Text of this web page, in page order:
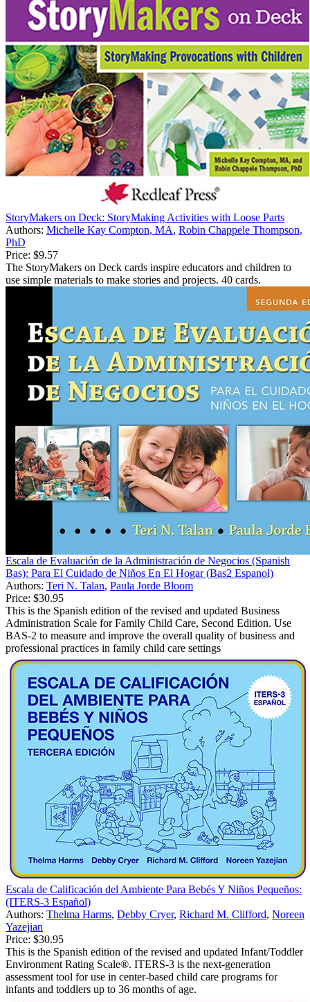
StoryMakers on Deck: StoryMaking Activities with Loose Parts
Authors: Michelle Kay Compton, MA, Robin Chappele Thompson,
PhD
Price: $9.57
The StoryMakers on Deck cards inspire educators and children to
use simple materials to make stories and projects. 40 cards.
Escala de Evaluación de la Administración de Negocios (Spanish
Bas): Para El Cuidado de Niños En El Hogar (Bas2 Espanol)
Authors: Teri N. Talan, Paula Jorde Bloom
Price: $30.95
This is the Spanish edition of the revised and updated Business
Administration Scale for Family Child Care, Second Edition. Use
BAS-2 to measure and improve the overall quality of business and
professional practices in family child care settings
Escala de Calificación del Ambiente Para Bebés Y Niños Pequeños:
(ITERS-3 Español)
Authors: Thelma Harms, Debby Cryer, Richard M. Clifford, Noreen
Yazejian
Price: $30.95
This is the Spanish edition of the revised and updated Infant/Toddler
Environment Rating Scale®. ITERS-3 is the next-generation
assessment tool for use in center-based child care programs for
infants and toddlers up to 36 months of age.